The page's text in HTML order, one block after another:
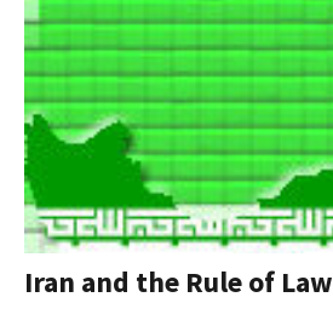
AMERICA
ASIA
GLOBAL PAIRINGS
GLOBAL CUISINE
COUNTRIES
Iran and the Rule of Law